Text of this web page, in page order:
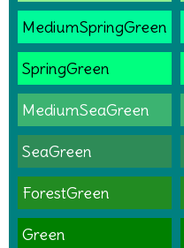
MediumSpringGreen
SpringGreen
MediumSeaGreen
SeaGreen
ForestGreen
Green